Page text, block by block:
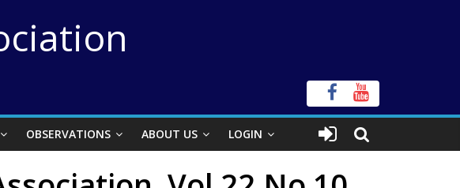
OBSERVATIONS ABOUT US LOGIN